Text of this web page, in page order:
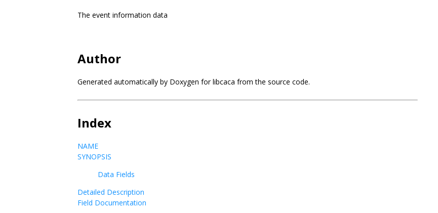
The event information data
Author
Generated automatically by Doxygen for libcaca from the source code.
Index
NAME
SYNOPSIS
Data Fields
Detailed Description
Field Documentation